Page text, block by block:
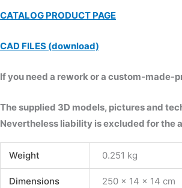
CATALOG PRODUCT PAGE
CAD FILES (download)
If you need a rework or a custom-
The supplied 3D models, pictures and
Nevertheless liability is excluded for the
Weight 0.251 kg
Dimensions 250 × 14 × 14 cm